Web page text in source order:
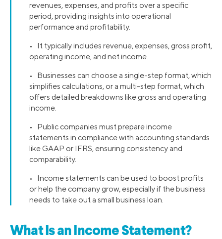
revenues, expenses, and profits over a specific
period, providing insights into operational
performance and profitability.
• It typically includes revenue, expenses, gross profit,
operating income, and net income.
• Businesses can choose a single-step format, which
simplifies calculations, or a multi-step format, which
offers detailed breakdowns like gross and operating
income.
• Public companies must prepare income
statements in compliance with accounting standards
like GAAP or IFRS, ensuring consistency and
comparability.
• Income statements can be used to boost profits
or help the company grow, especially if the business
needs to take out a small business loan.
What Is an Income Statement?